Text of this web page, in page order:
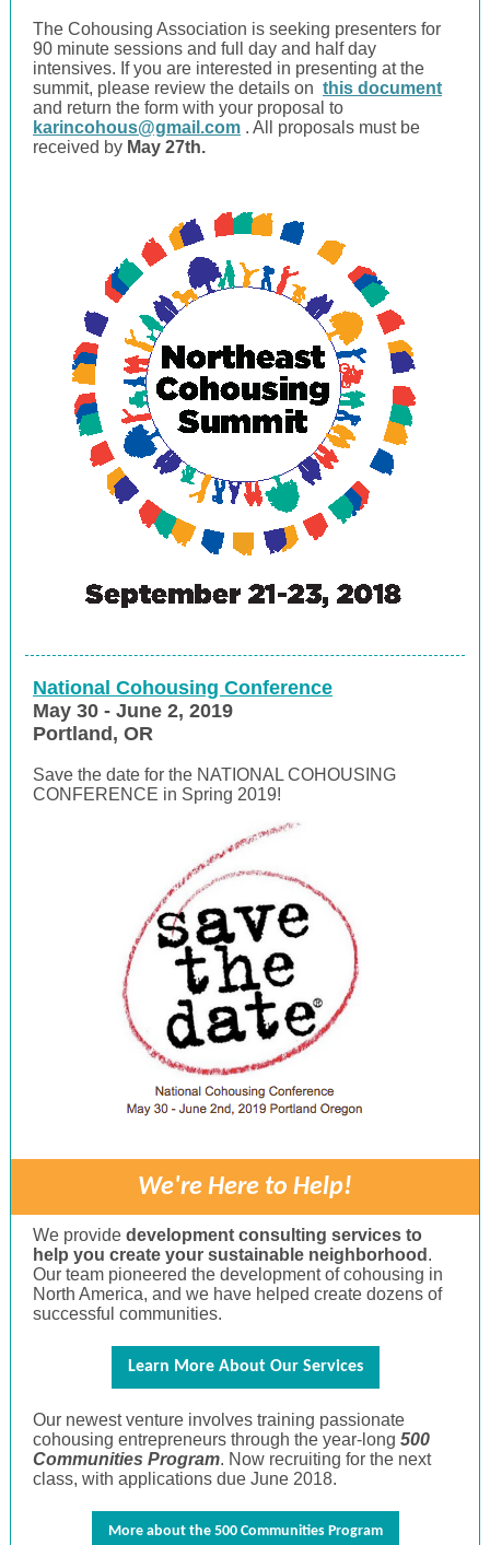
The Cohousing Association is seeking presenters for
90 minute sessions and full day and half day
intensives. If you are interested in presenting at the
summit, please review the details on this document
and return the form with your proposal to
karincohous@gmail.com . All proposals must be
received by May 27th.
National Cohousing Conference
May 30 - June 2, 2019
Portland, OR
Save the date for the NATIONAL COHOUSING
CONFERENCE in Spring 2019!
We're Here to Help!
We provide development consulting services to
help you create your sustainable neighborhood .
Our team pioneered the development of cohousing in
North America, and we have helped create dozens of
successful communities.
Learn More About Our Services
Our newest venture involves training passionate
cohousing entrepreneurs through the year-long 500
Communities Program. Now recruiting for the next
class, with applications due June 2018.
More about the 500 Communities Program